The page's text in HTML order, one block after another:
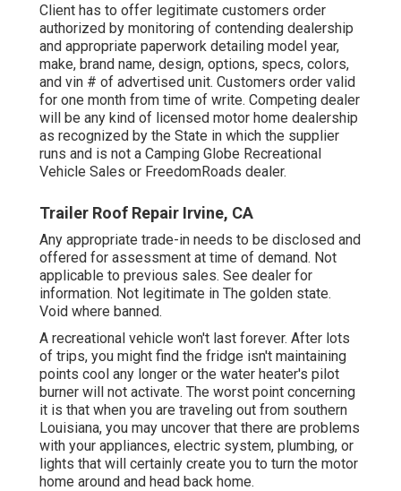
Client has to offer legitimate customers order
authorized by monitoring of contending dealership
and appropriate paperwork detailing model year,
make, brand name, design, options, specs, colors,
and vin # of advertised unit. Customers order valid
for one month from time of write. Competing dealer
will be any kind of licensed motor home dealership
as recognized by the State in which the supplier
runs and is not a Camping Globe Recreational
Vehicle Sales or FreedomRoads dealer.
Trailer Roof Repair Irvine, CA
Any appropriate trade-in needs to be disclosed and
offered for assessment at time of demand. Not
applicable to previous sales. See dealer for
information. Not legitimate in The golden state.
Void where banned.
A recreational vehicle won't last forever. After lots
of trips, you might find the fridge isn't maintaining
points cool any longer or the water heater's pilot
burner will not activate. The worst point concerning
it is that when you are traveling out from southern
Louisiana, you may uncover that there are problems
with your appliances, electric system, plumbing, or
lights that will certainly create you to turn the motor
home around and head back home.